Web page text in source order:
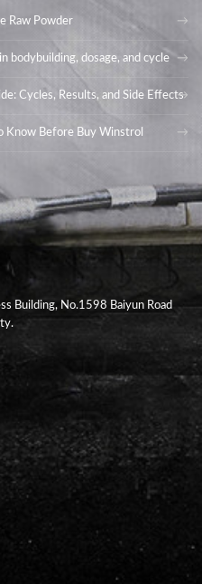
Raw Powder
bodybuilding, dosage, and cycle
Cycles, Results, and Side Effects
Know Before Buy Winstrol
Building, No.1598 Baiyun Road